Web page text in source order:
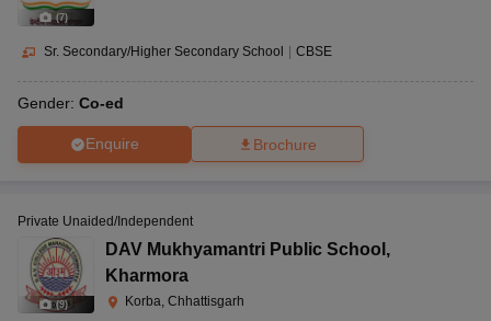
(7)
Sr. Secondary/Higher Secondary School CBSE
Gender: Co-ed
Enquire Brochure
(9)
Private Unaided/Independent
DAV Mukhyamantri Public School ,
Kharmora
Korba, Chhattisgarh